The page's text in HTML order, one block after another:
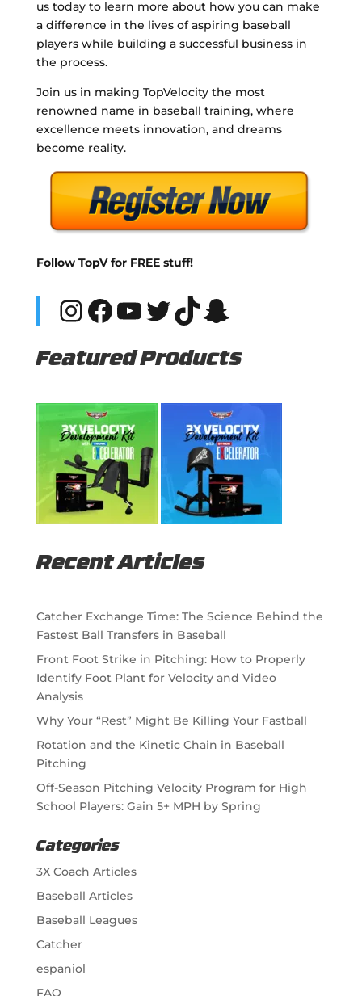
us today to learn more about how you can make
a difference in the lives of aspiring baseball
players while building a successful business in
the process.
Join us in making TopVelocity the most
renowned name in baseball training, where
excellence meets innovation, and dreams
become reality.
Follow TopV for FREE stuff!
Instagram
Facebook
YouTube
Twitter
TikTok
Snapchat
Featured Products
Recent Articles
Catcher Exchange Time: The Science Behind the
Fastest Ball Transfers in Baseball
Front Foot Strike in Pitching: How to Properly
Identify Foot Plant for Velocity and Video
Analysis
Why Your “Rest” Might Be Killing Your Fastball
Rotation and the Kinetic Chain in Baseball
Pitching
Off-Season Pitching Velocity Program for High
School Players: Gain 5+ MPH by Spring
Categories
3X Coach Articles
Baseball Articles
Baseball Leagues
Catcher
espaniol
FAQ